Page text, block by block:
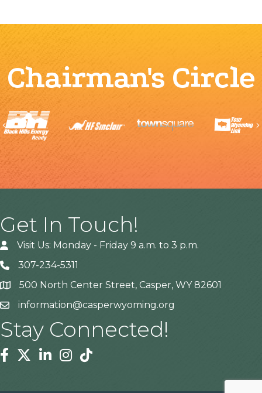
Chairman's Circle
Previous
Get In Touch!
Visit Us: Monday - Friday 9 a.m. to 3 p.m.
307-234-5311
Address500 North Center Street, Casper, WY 82601
information@casperwyoming.org
Stay Connected!
Facebook
TwitterLinkedinInstagram
Tiktok